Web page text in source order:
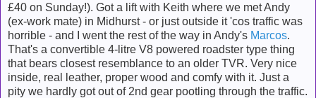
£40 on Sunday!). Got a lift with Keith where we met Andy
(ex-work mate) in Midhurst - or just outside it 'cos traffic was
horrible - and I went the rest of the way in Andy's Marcos.
That's a convertible 4-litre V8 powered roadster type thing
that bears closest resemblance to an older TVR. Very nice
inside, real leather, proper wood and comfy with it. Just a
pity we hardly got out of 2nd gear pootling through the traffic.